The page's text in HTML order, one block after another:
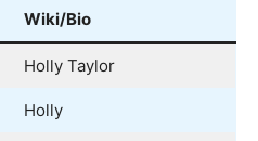
Wiki/Bio
Holly Taylor
Holly